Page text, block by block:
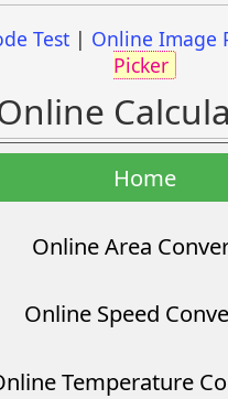
Test| Online Image
Picker
Home
Online Area
Online Speed
Temperature